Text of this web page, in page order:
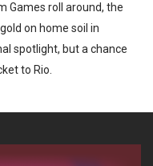
Games roll around, the
on home soil in
spotlight, but a chance
to Rio.